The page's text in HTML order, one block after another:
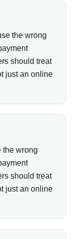
the wrong
should treat
just an online
the wrong
should treat
just an online